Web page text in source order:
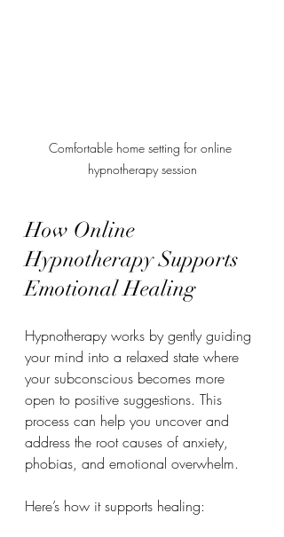
Comfortable home setting for online
hypnotherapy session
How Online
Hypnotherapy Supports
Emotional Healing
Hypnotherapy works by gently guiding
your mind into a relaxed state where
your subconscious becomes more
open to positive suggestions. This
process can help you uncover and
address the root causes of anxiety,
phobias, and emotional overwhelm.
Here’s how it supports healing: